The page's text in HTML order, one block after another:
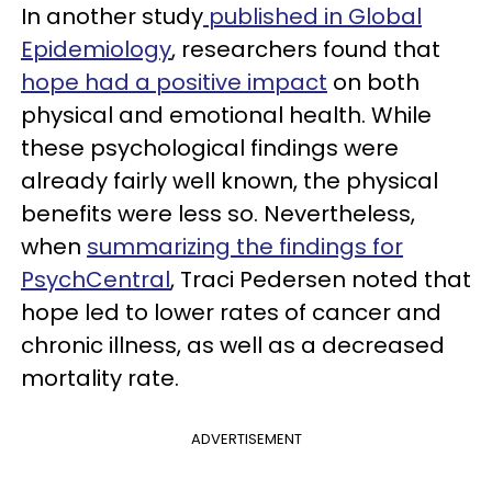
In another study published in Global
Epidemiology, researchers found that
hope had a positive impact on both
physical and emotional health. While
these psychological findings were
already fairly well known, the physical
benefits were less so. Nevertheless,
when summarizing the findings for
PsychCentral, Traci Pedersen noted that
hope led to lower rates of cancer and
chronic illness, as well as a decreased
mortality rate.
ADVERTISEMENT